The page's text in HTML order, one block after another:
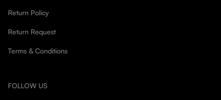
Return Policy
Return Request
Terms & Conditions
FOLLOW US